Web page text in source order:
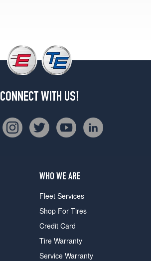
CONNECT WITH US!
WHO WE ARE
Fleet Services
Shop For Tires
Credit Card
Tire Warranty
Service Warranty